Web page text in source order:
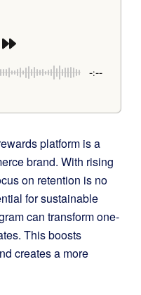
-:--
platform is a
brand. With rising
on retention is no
for sustainable
can transform one-
This boosts
creates a more